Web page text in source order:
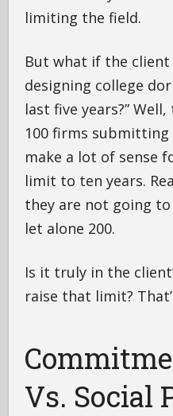
limiting the field.
But what if the client
designing college
last five years?”
100 firms submitting
make a lot of sense
limit to ten years.
they are not going
let alone 200.
Is it truly in the
raise that limit?
Vs. Social